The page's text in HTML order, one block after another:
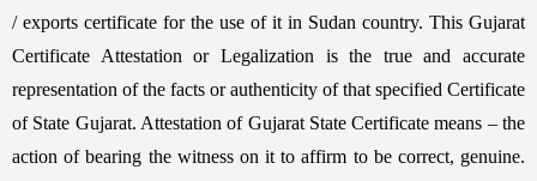
/ exports certificate for the use of it in Sudan country. This Gujarat
Certificate Attestation or Legalization is the true and accurate
representation of the facts or authenticity of that specified Certificate
of State Gujarat. Attestation of Gujarat State Certificate means – the
action of bearing the witness on it to affirm to be correct, genuine.